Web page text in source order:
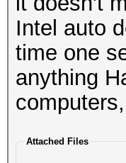
Intel auto
time one
anything
Attached Files